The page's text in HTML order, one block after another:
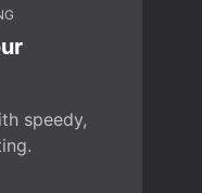
speedy,